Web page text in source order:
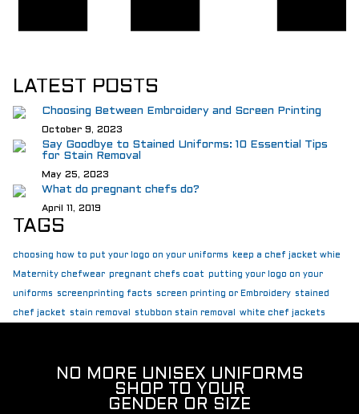
LATEST POSTS
Choosing Between Embroidery and Screen Printing
October 9, 2023
Say Goodbye to Stained Uniforms: 10 Essential Tips
for Stain Removal
May 25, 2023
What do pregnant chefs do?
April 11, 2019
TAGS
choosing how to put your logo on your uniforms keep a chef jacket whie
Maternity chefwear pregnant chefs coat putting your logo on your
uniforms screenprinting facts screen printing or Embroidery stained
chef jacket stain removal stubbon stain removal white chef jackets
NO MORE UNISEX UNIFORMS
SHOP TO YOUR
GENDER OR SIZE